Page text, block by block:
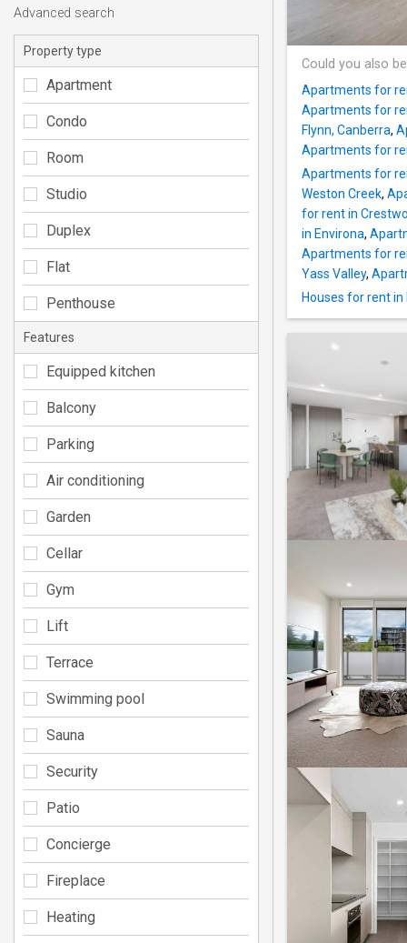
Could you also
Apartments for
Apartments for
Flynn, Canberra,
Apartments for
Apartments for
Weston Creek,
for rent in
in Environa,
Apartments for
Yass Valley,
Houses for rent
Advanced search
Property type
Apartment
Condo
Room
Studio
Duplex
Flat
Penthouse
Features
Equipped kitchen
Balcony
Parking
Air conditioning
Garden
Cellar
Gym
Lift
Terrace
Swimming pool
Sauna
Security
Patio
Concierge
Fireplace
Heating